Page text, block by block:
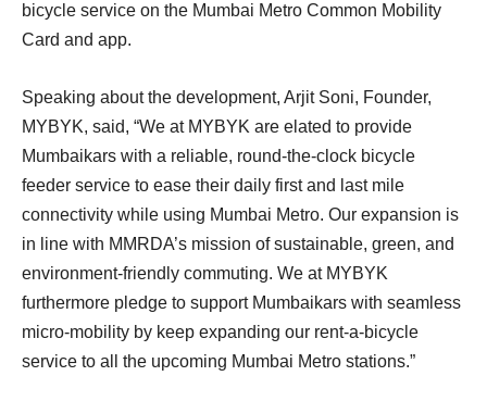
bicycle service on the Mumbai Metro Common Mobility
Card and app.
Speaking about the development, Arjit Soni, Founder,
MYBYK, said, “We at MYBYK are elated to provide
Mumbaikars with a reliable, round-the-clock bicycle
feeder service to ease their daily first and last mile
connectivity while using Mumbai Metro. Our expansion is
in line with MMRDA’s mission of sustainable, green, and
environment-friendly commuting. We at MYBYK
furthermore pledge to support Mumbaikars with seamless
micro-mobility by keep expanding our rent-a-bicycle
service to all the upcoming Mumbai Metro stations.”